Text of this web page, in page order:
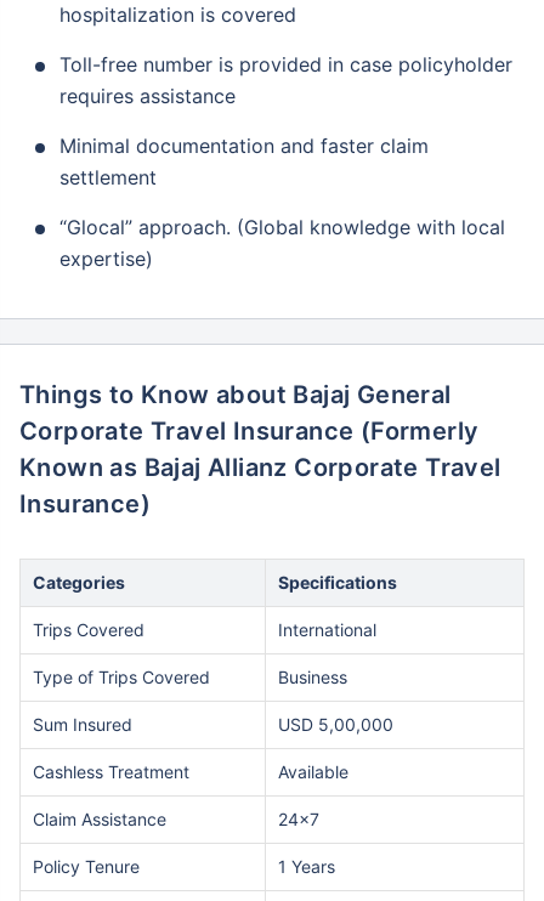
hospitalization is covered
Toll-free number is provided in case policyholder
requires assistance
Minimal documentation and faster claim
settlement
“Glocal” approach. (Global knowledge with local
expertise)
Things to Know about Bajaj General
Corporate Travel Insurance (Formerly
Known as Bajaj Allianz Corporate Travel
Insurance)
Categories Specifications
Trips Covered International
Type of Trips Covered Business
Sum Insured USD 5,00,000
Cashless Treatment Available
Claim Assistance 24x7
Policy Tenure 1 Years